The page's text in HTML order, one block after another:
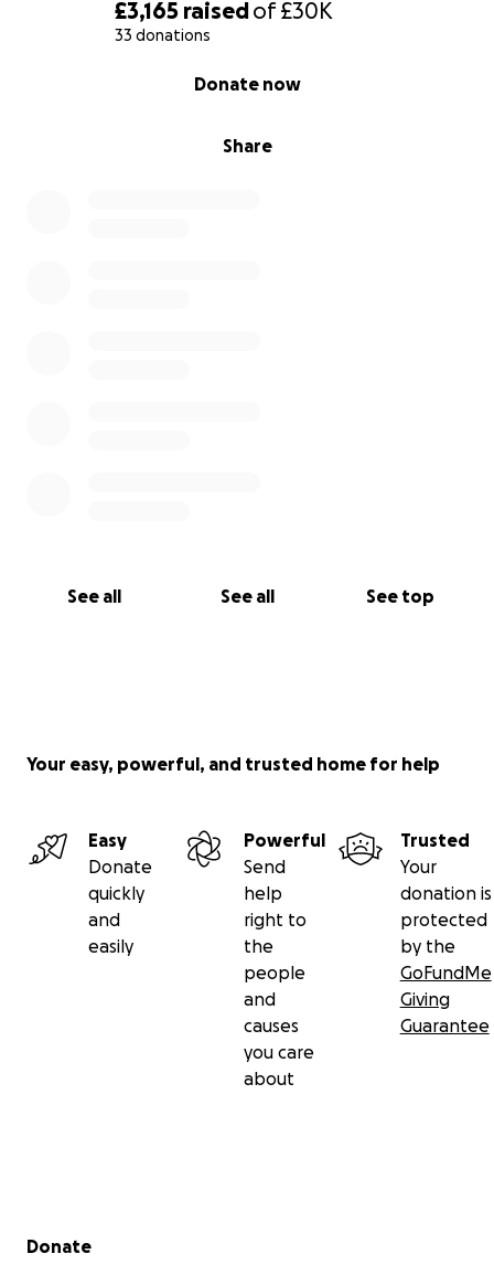
£3,165 raisedof£30K
33 donations
Share
Donate now
See all See all See top
With gratitude,
Your easy, powerful, and trusted home for help
Easy
Donate
quickly
and
easily
Powerful
Send
help
right to
the
people
and
causes
you care
about
Trusted
Your
donation is
protected
by the
GoFundMe
Giving
Guarantee
Secondary menu
Donate